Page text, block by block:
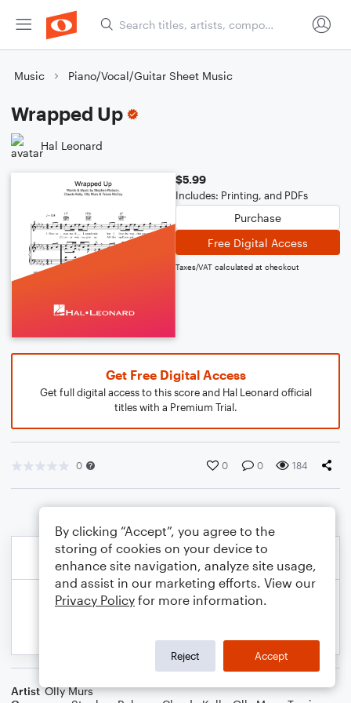
Music Piano/Vocal/Guitar Sheet Music
Wrapped Up
Hal Leonard
$5.99
Includes: Printing, and PDFs
Purchase
Free Digital Access
Taxes/VAT calculated at checkout
Get Free Digital Access
Get full digital access to this score and Hal Leonard official
titles with a Premium Trial.
0 0 0 184
Artist Olly Murs
By clicking “Accept”, you agree to the
storing of cookies on your device to
enhance site navigation, analyze site usage,
and assist in our marketing efforts. View our
Privacy Policy for more information.
Reject Accept